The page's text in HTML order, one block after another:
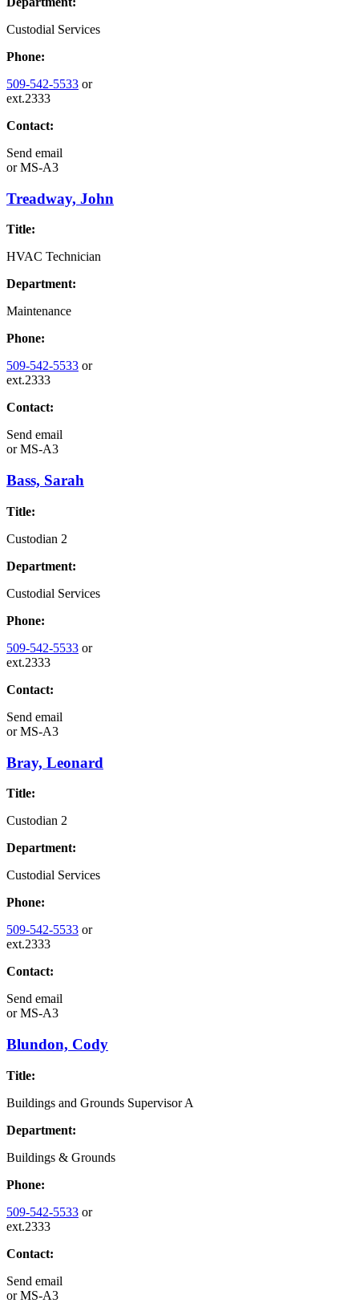
Custodial Services
Phone:
509-542-5533 or
ext.2333
Contact:
Send email
orMS-A3
Treadway, John
Title:
HVAC Technician
Department:
Maintenance
Phone:
509-542-5533 or
ext.2333
Contact:
Send email
orMS-A3
Bass, Sarah
Title:
Custodian 2
Department:
Custodial Services
Phone:
509-542-5533 or
ext.2333
Contact:
Send email
orMS-A3
Bray, Leonard
Title:
Custodian 2
Department:
Custodial Services
Phone:
509-542-5533 or
ext.2333
Contact:
Send email
orMS-A3
Blundon, Cody
Title:
Buildings and Grounds Supervisor A
Department:
Buildings & Grounds
Phone:
509-542-5533 or
ext.2333
Contact:
Send email
orMS-A3